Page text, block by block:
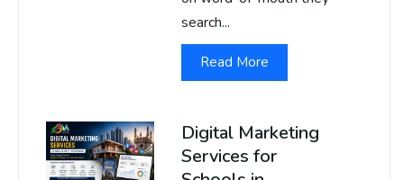
search...
Read More
Digital Marketing
Services for